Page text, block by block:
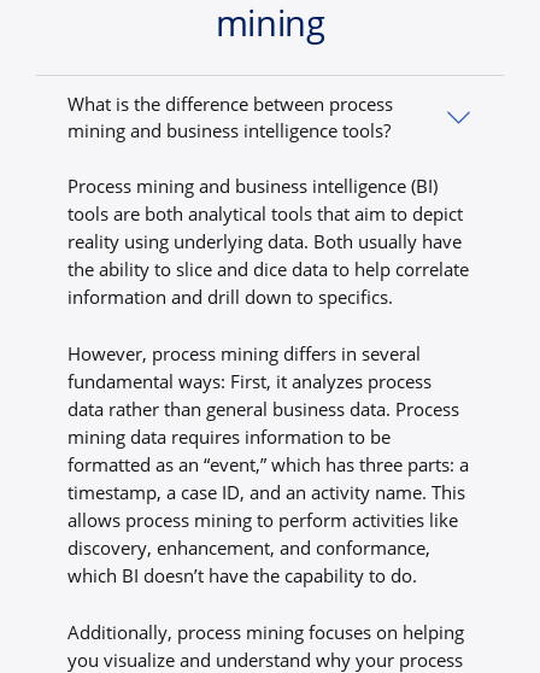
mining
What is the difference between process
mining and business intelligence tools?
Process mining and business intelligence (BI)
tools are both analytical tools that aim to depict
reality using underlying data. Both usually have
the ability to slice and dice data to help correlate
information and drill down to specifics.
However, process mining differs in several
fundamental ways: First, it analyzes process
data rather than general business data. Process
mining data requires information to be
formatted as an “event,” which has three parts: a
timestamp, a case ID, and an activity name. This
allows process mining to perform activities like
discovery, enhancement, and conformance,
which BI doesn’t have the capability to do.
Additionally, process mining focuses on helping
you visualize and understand why your process